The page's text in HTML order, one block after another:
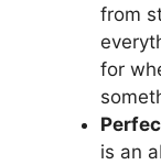
from
for
is an